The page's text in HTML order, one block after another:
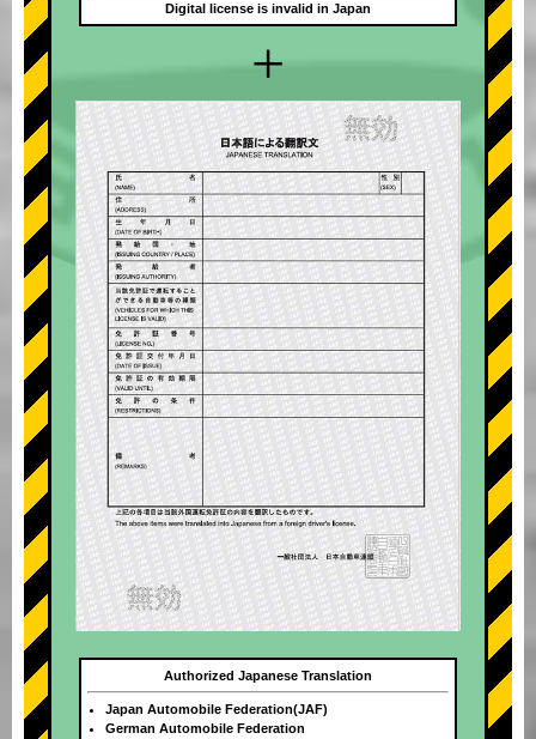
+
Digital license is invalid in Japan
Authorized Japanese Translation
Japan Automobile Federation(JAF)
German Automobile Federation